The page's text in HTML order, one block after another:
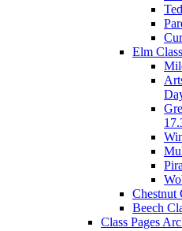
Elm
Chestnut
Beech
Class Pages